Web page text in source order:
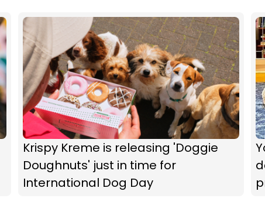
Krispy Kreme is releasing 'Doggie
Doughnuts' just in time for
International Dog Day